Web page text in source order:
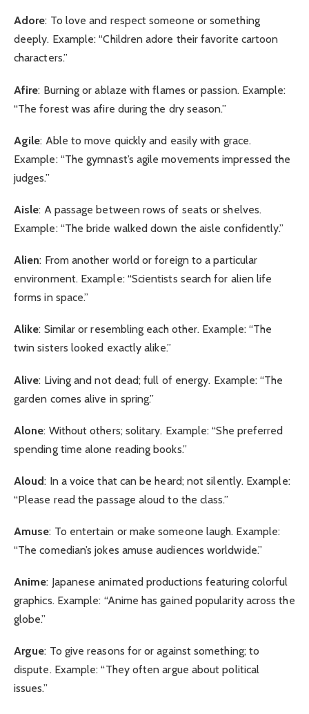
Adore: To love and respect someone or something
deeply. Example: “Children adore their favorite cartoon
characters.”
Afire: Burning or ablaze with flames or passion. Example:
“The forest was afire during the dry season.”
Agile: Able to move quickly and easily with grace.
Example: “The gymnast’s agile movements impressed the
judges.”
Aisle: A passage between rows of seats or shelves.
Example: “The bride walked down the aisle confidently.”
Alien: From another world or foreign to a particular
environment. Example: “Scientists search for alien life
forms in space.”
Alike: Similar or resembling each other. Example: “The
twin sisters looked exactly alike.”
Alive: Living and not dead; full of energy. Example: “The
garden comes alive in spring.”
Alone: Without others; solitary. Example: “She preferred
spending time alone reading books.”
Aloud: In a voice that can be heard; not silently. Example:
“Please read the passage aloud to the class.”
Amuse: To entertain or make someone laugh. Example:
“The comedian’s jokes amuse audiences worldwide.”
Anime: Japanese animated productions featuring colorful
graphics. Example: “Anime has gained popularity across the
globe.”
Argue: To give reasons for or against something; to
dispute. Example: “They often argue about political
issues.”